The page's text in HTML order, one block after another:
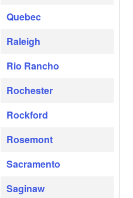
Quebec
Raleigh
Rio Rancho
Rochester
Rockford
Rosemont
Sacramento
Saginaw